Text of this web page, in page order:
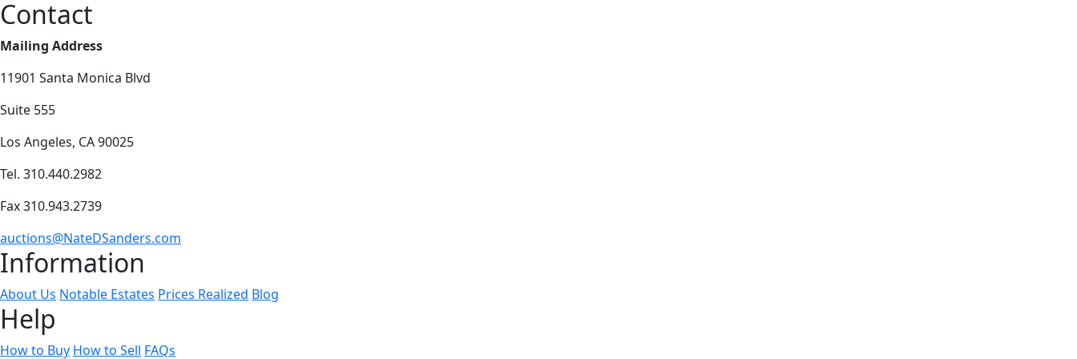
Contact
Mailing Address
11901 Santa Monica Blvd
Suite 555
Los Angeles, CA 90025
Tel. 310.440.2982
Fax 310.943.2739
auctions@NateDSanders.com
Information
About Us Notable Estates Prices Realized Blog
Help
How to Buy How to Sell FAQs